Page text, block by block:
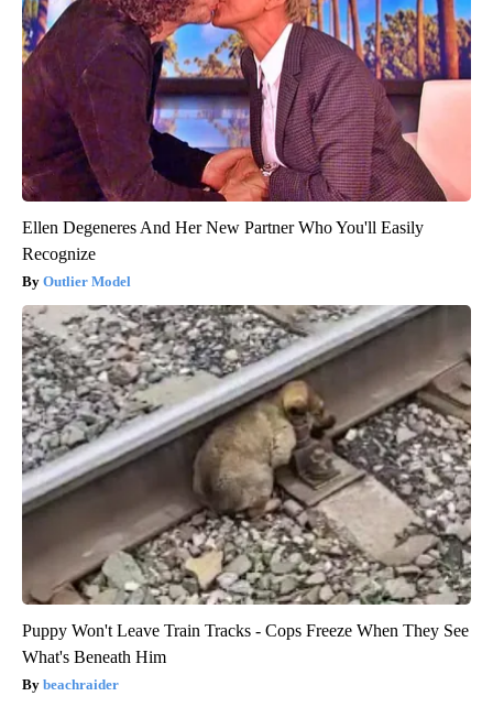
Ellen Degeneres And Her New Partner Who You'll Easily
Recognize
Outlier Model
Puppy Won't Leave Train Tracks - Cops Freeze When They See
What's Beneath Him
beachraider